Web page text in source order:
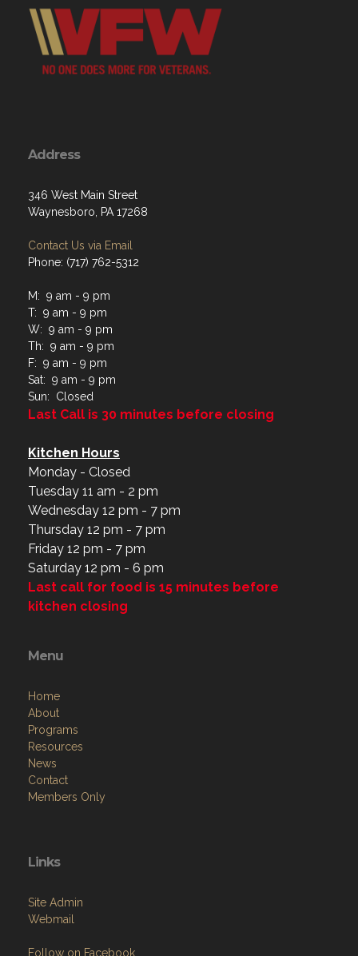
Address
346 West Main Street
Waynesboro, PA 17268
Contact Us via Email
Phone: (717) 762-5312
M: 9 am - 9 pm
T: 9 am - 9 pm
W: 9 am - 9 pm
Th: 9 am - 9 pm
F: 9 am - 9 pm
Sat: 9 am - 9 pm
Sun: Closed
Last Call is 30 minutes before closing
Kitchen Hours
Monday - Closed
Tuesday 11 am - 2 pm
Wednesday 12 pm - 7 pm
Thursday 12 pm - 7 pm
Friday 12 pm - 7 pm
Saturday 12 pm - 6 pm
Last call for food is 15 minutes before
kitchen closing
Menu
Home
About
Programs
Resources
News
Contact
Members Only
Links
Site Admin
Webmail
Follow on Facebook